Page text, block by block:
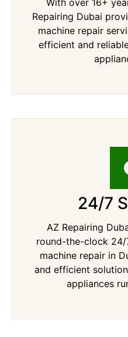
With over 16+
Repairing Dubai
machine repair
efficient and
24/7
AZ Repairing
round-the-clock
machine repair in
and efficient
appliances